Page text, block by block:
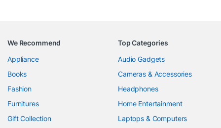
We Recommend
Appliance
Books
Fashion
Furnitures
Gift Collection
Top Categories
Audio Gadgets
Cameras & Accessories
Headphones
Home Entertainment
Laptops & Computers